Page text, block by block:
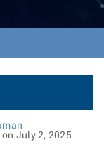
t
on July 2, 2025